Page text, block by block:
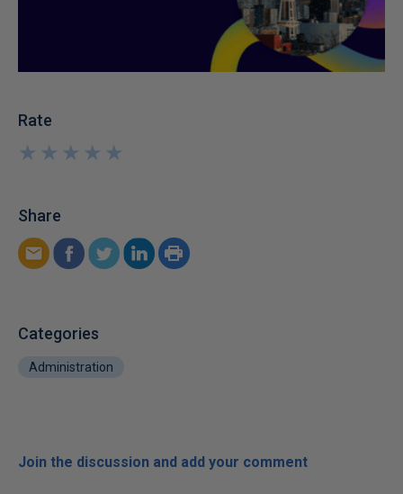
Rate
★
★
★
★
★
★
★
★
★
★
Share
Categories
Administration
Join the discussion and add your comment